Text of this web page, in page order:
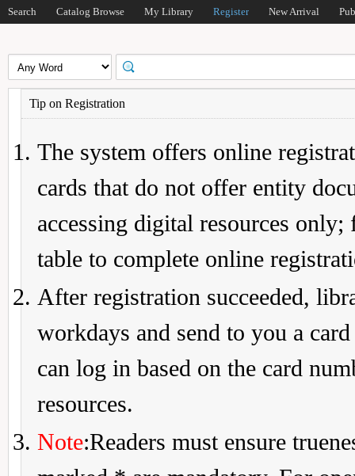
Search Catalog Browse My Library Register New Arrival
Tip on Registration
The system offers online
cards that do not offer entity
accessing digital resources
table to complete online
After registration succeeded,
workdays and send to you a
can log in based on the card
resources.
Note:Readers must ensure